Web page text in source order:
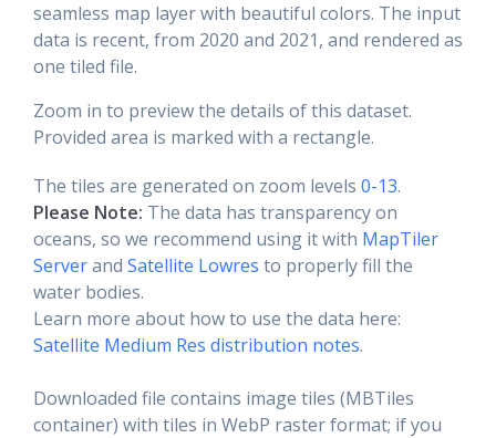
seamless map layer with beautiful colors. The input
data is recent, from 2020 and 2021, and rendered as
one tiled file.
Zoom in to preview the details of this dataset.
Provided area is marked with a rectangle.
The tiles are generated on zoom levels 0-13.
Please Note: The data has transparency on
oceans, so we recommend using it with MapTiler
Serverand Satellite Lowres to properly fill the
water bodies.
Learn more about how to use the data here:
Satellite Medium Res distribution notes.
Downloaded file contains image tiles (MBTiles
container) with tiles in WebP raster format; if you